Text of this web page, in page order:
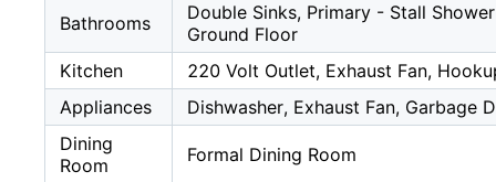
Bathrooms
Double Sinks, Primary - Stall
Ground Floor
Kitchen
220 Volt Outlet, Exhaust Fan,
Appliances
Dishwasher, Exhaust Fan, Garbage
Dining
Room
Formal Dining Room